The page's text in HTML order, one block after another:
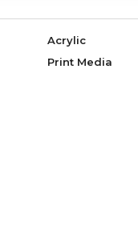
Acrylic
Print Media